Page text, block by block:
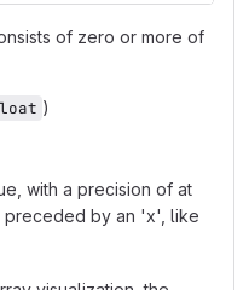
of zero or more of
)
with a precision of at
preceded by an 'x', like